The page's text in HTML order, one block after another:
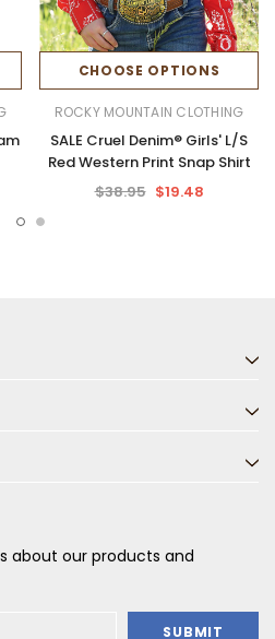
CHOOSE OPTIONS
ROCKY MOUNTAIN CLOTHING
SALE Cruel Denim® Girls' L/S
Red Western Print Snap Shirt
$38.95 $19.48
about our products and